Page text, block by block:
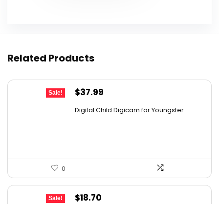
Related Products
Sale!
Original
was:
$37.99
Digital Child Digicam for Youngster...
0
Sale!
Original
$18.70